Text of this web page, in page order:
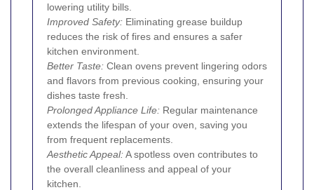
lowering utility bills.
Improved Safety: Eliminating grease buildup
reduces the risk of fires and ensures a safer
kitchen environment.
Better Taste: Clean ovens prevent lingering odors
and flavors from previous cooking, ensuring your
dishes taste fresh.
Prolonged Appliance Life: Regular maintenance
extends the lifespan of your oven, saving you
from frequent replacements.
Aesthetic Appeal:A spotless oven contributes to
the overall cleanliness and appeal of your
kitchen.